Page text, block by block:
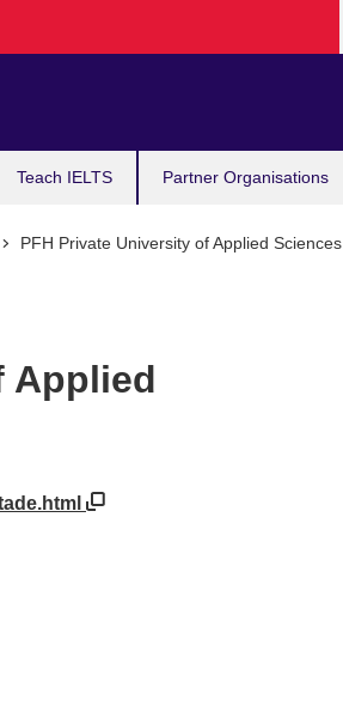
Teach IELTS Partner Organisations
PFH Private University of Applied Sciences
Applied